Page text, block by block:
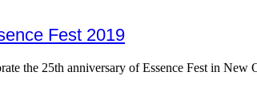
Fest 2019
the 25th anniversary of Essence Fest in